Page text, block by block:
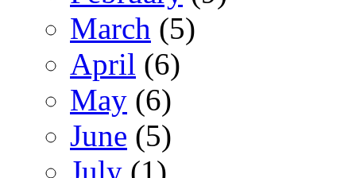
March (5)
April (6)
May (6)
June (5)
July (1)